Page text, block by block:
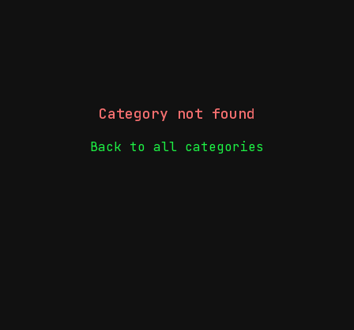
Category not found
Back to all categories